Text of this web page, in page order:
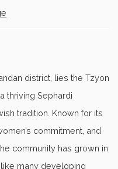
district, lies the Tzyon
thriving Sephardi
tradition. Known for its
commitment, and
community has grown in
many developing